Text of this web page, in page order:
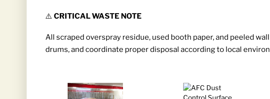
⚠️ CRITICAL WASTE NOTE
All scraped overspray residue, used booth paper, and peeled
drums, and coordinate proper disposal according to local